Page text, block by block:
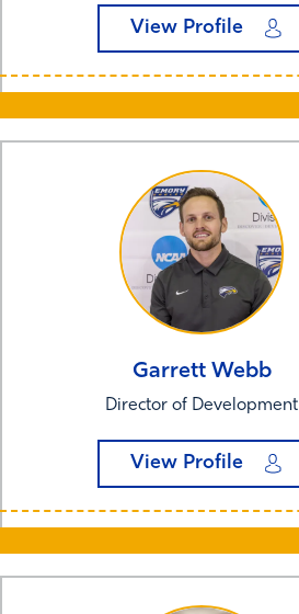
View Profile
Garrett Webb
Director of Development
View Profile